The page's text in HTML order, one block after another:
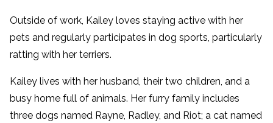
Outside of work, Kailey loves staying active with her
pets and regularly participates in dog sports, particularly
ratting with her terriers.
Kailey lives with her husband, their two children, and a
busy home full of animals. Her furry family includes
three dogs named Rayne, Radley, and Riot; a cat named